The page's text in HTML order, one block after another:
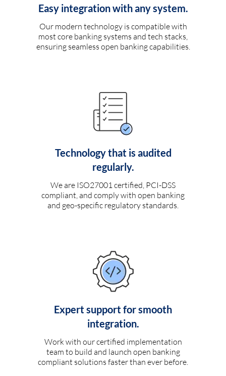
Easy integration with any system.
Our modern technology is compatible with
most core banking systems and tech stacks,
ensuring seamless open banking capabilities.
Technology that is audited
regularly.
We are ISO27001 certified, PCI-DSS
compliant, and comply with open banking
and geo-specific regulatory standards.
Expert support for smooth
integration.
Work with our certified implementation
team to build and launch open banking
compliant solutions faster than ever before.